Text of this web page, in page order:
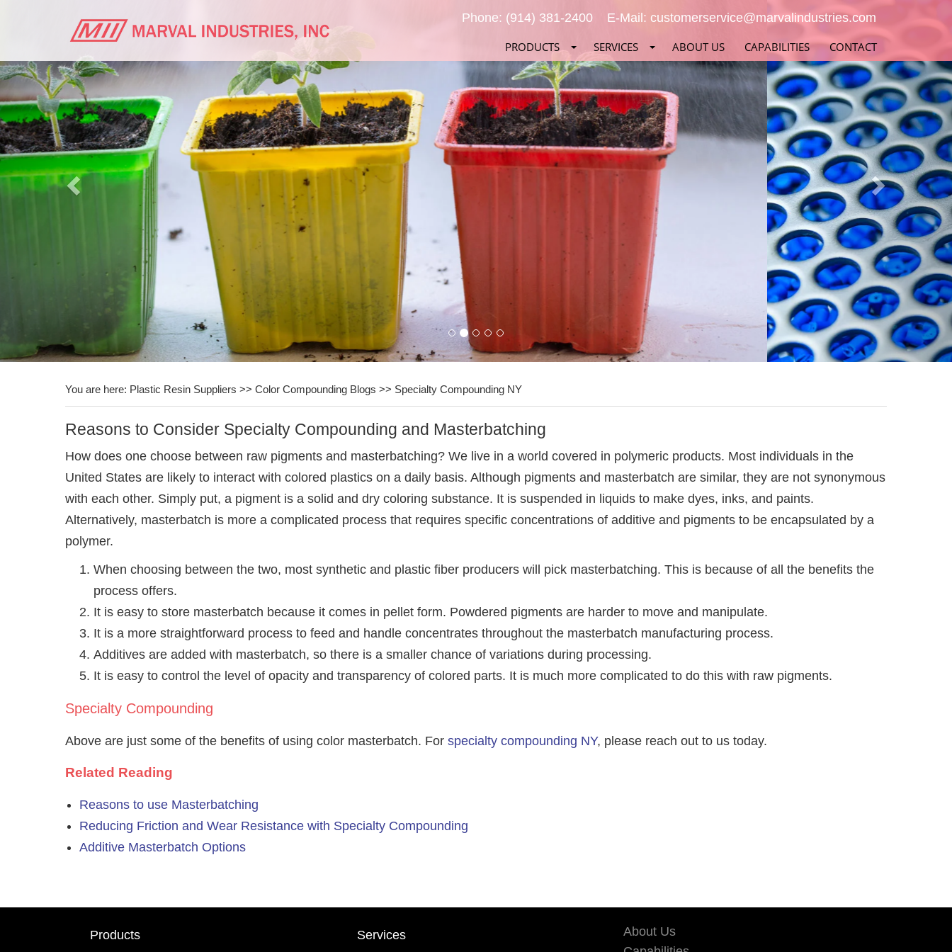
Phone: (914) 381-2400 E-Mail: customerservice@marvalindustries.com
PRODUCTS SERVICES ABOUT US CAPABILITIES CONTACT
You are here: Plastic Resin Suppliers >> Color Compounding Blogs >> Specialty Compounding NY
Reasons to Consider Specialty Compounding and Masterbatching
How does one choose between raw pigments and masterbatching? We live in a world covered in polymeric products. Most individuals in the
United States are likely to interact with colored plastics on a daily basis. Although pigments and masterbatch are similar, they are not synonymous
with each other. Simply put, a pigment is a solid and dry coloring substance. It is suspended in liquids to make dyes, inks, and paints.
Alternatively, masterbatch is more a complicated process that requires specific concentrations of additive and pigments to be encapsulated by a
polymer.
When choosing between the two, most synthetic and plastic fiber producers will pick masterbatching. This is because of all the benefits the
process offers.
It is easy to store masterbatch because it comes in pellet form. Powdered pigments are harder to move and manipulate.
It is a more straightforward process to feed and handle concentrates throughout the masterbatch manufacturing process.
Additives are added with masterbatch, so there is a smaller chance of variations during processing.
It is easy to control the level of opacity and transparency of colored parts. It is much more complicated to do this with raw pigments.
Specialty Compounding
Above are just some of the benefits of using color masterbatch. For specialty compounding NY, please reach out to us today.
Related Reading
Reasons to use Masterbatching
Reducing Friction and Wear Resistance with Specialty Compounding
Additive Masterbatch Options
Products Services
About Us